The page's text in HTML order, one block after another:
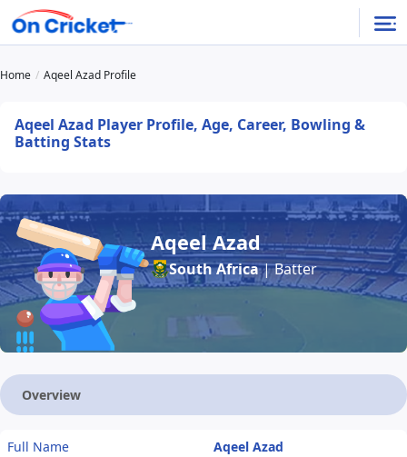
Home Aqeel Azad Profile
Aqeel Azad Player Profile, Age, Career, Bowling &
Batting Stats
Aqeel Azad
South Africa| Batter
Overview
Full Name
Aqeel Azad